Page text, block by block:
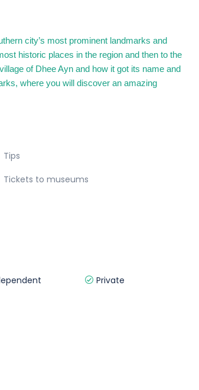
city’s most prominent landmarks and
historic places in the region and then to the
of Dhee Ayn and how it got its name and
where you will discover an amazing
Tips
Tickets to museums
Private